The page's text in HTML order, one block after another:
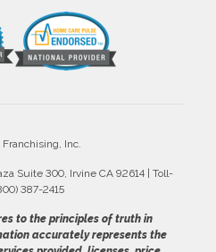
Inc.
Suite 300, Irvine CA 92614 | Toll-
387-2415
to the principles of truth in
accurately represents the